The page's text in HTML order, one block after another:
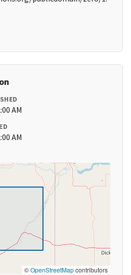
AM
AM
©OpenStreetMapcontributors